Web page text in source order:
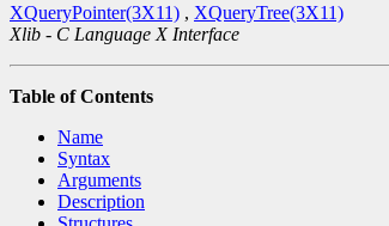
XQueryPointer(3X11) , XQueryTree(3X11)
Xlib - C Language X Interface
Table of Contents
Name
Syntax
Arguments
Description